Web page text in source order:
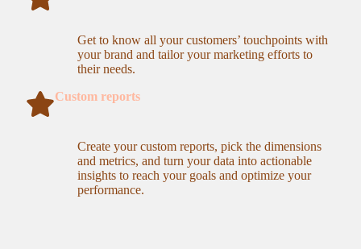
Get to know all your customers’ touchpoints with
your brand and tailor your marketing efforts to
their needs.
Custom reports
Create your custom reports, pick the dimensions
and metrics, and turn your data into actionable
insights to reach your goals and optimize your
performance.